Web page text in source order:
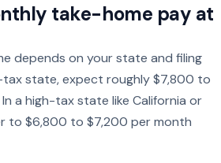
take-home pay at
depends on your state and filing
state, expect roughly $7,800 to
a high-tax state like California or
to $6,800 to $7,200 per month